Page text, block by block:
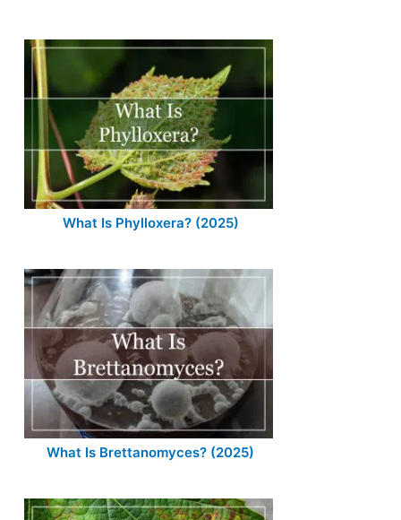
What Is Phylloxera? (2025)
What Is Brettanomyces? (2025)